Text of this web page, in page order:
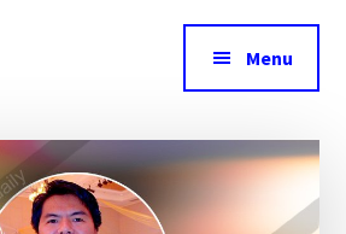
Menu